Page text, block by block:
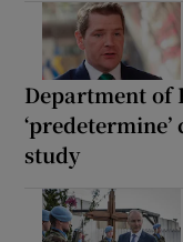
Department of
study